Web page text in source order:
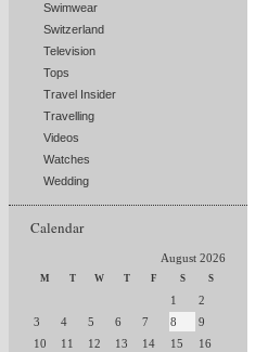
Swimwear
Switzerland
Television
Tops
Travel Insider
Travelling
Videos
Watches
Wedding
Calendar
August 2026
M T W T F S S
1
2
3
4 5 6 7 8
9
10
11 12 13 14 15
16